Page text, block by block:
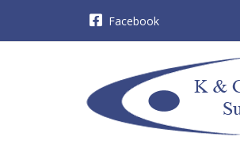
Facebook